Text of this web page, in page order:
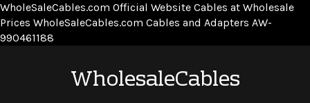
WholeSaleCables.com Official Website Cables at Wholesale
Prices WholeSaleCables.com Cables and Adapters AW-
990461188
WholesaleCables